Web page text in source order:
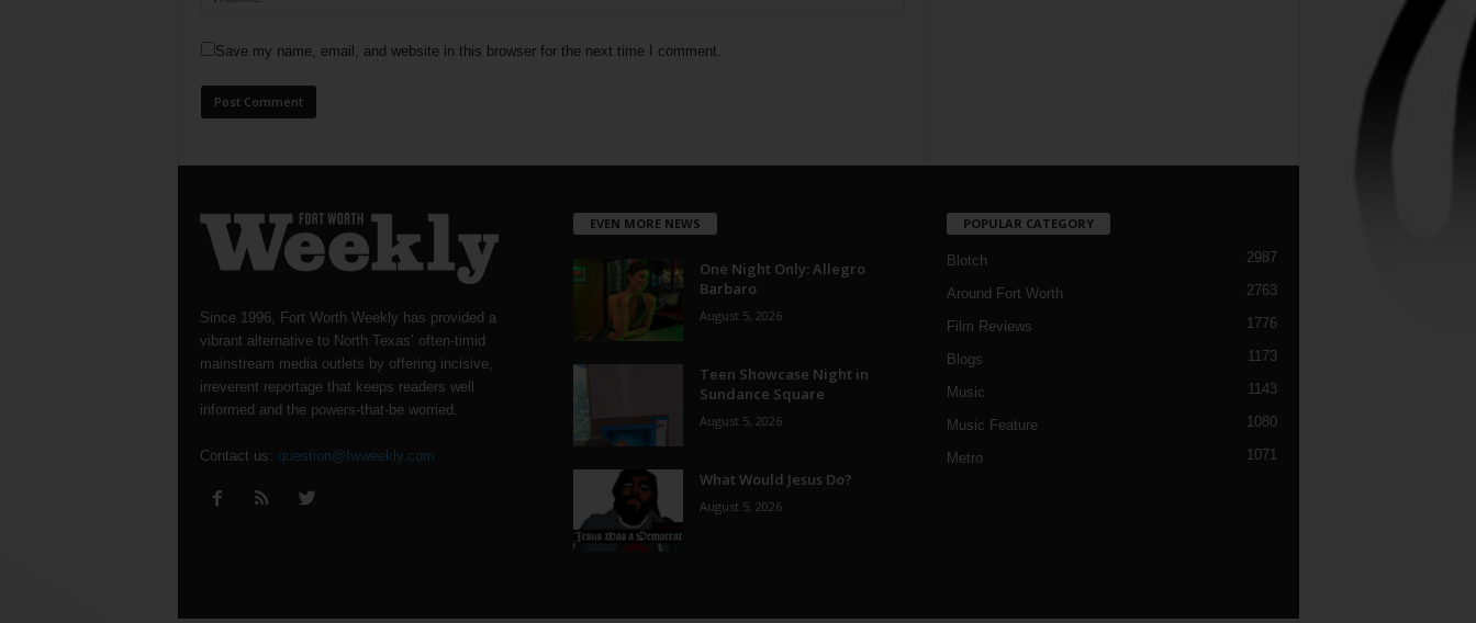
Save my name, email, and website in this browser for the next time I comment.
Since 1996, Fort Worth Weekly has provided a
vibrant alternative to North Texas’ often-timid
mainstream media outlets by offering incisive,
irreverent reportage that keeps readers well
informed and the powers-that-be worried.
Contact us: question@fwweekly.com
EVEN MORE NEWS
One Night Only: Allegro
Barbaro
August 5, 2026
Teen Showcase Night in
Sundance Square
August 5, 2026
What Would Jesus Do?
August 5, 2026
POPULAR CATEGORY
Blotch 2987
Around Fort Worth 2763
Film Reviews 1776
Blogs 1173
Music 1143
Music Feature 1080
Metro 1071